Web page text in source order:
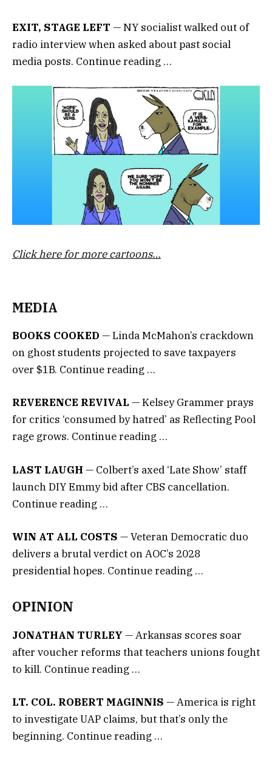
EXIT, STAGE LEFT — NY socialist walked out of
radio interview when asked about past social
media posts. Continue reading …
Click here for more cartoons…
MEDIA
BOOKS COOKED — Linda McMahon’s crackdown
on ghost students projected to save taxpayers
over $1B. Continue reading …
REVERENCE REVIVAL — Kelsey Grammer prays
for critics ‘consumed by hatred’ as Reflecting Pool
rage grows. Continue reading …
LAST LAUGH — Colbert’s axed ‘Late Show’ staff
launch DIY Emmy bid after CBS cancellation.
Continue reading …
WIN AT ALL COSTS — Veteran Democratic duo
delivers a brutal verdict on AOC’s 2028
presidential hopes. Continue reading …
OPINION
JONATHAN TURLEY — Arkansas scores soar
after voucher reforms that teachers unions fought
to kill. Continue reading …
LT. COL. ROBERT MAGINNIS — America is right
to investigate UAP claims, but that’s only the
beginning. Continue reading …